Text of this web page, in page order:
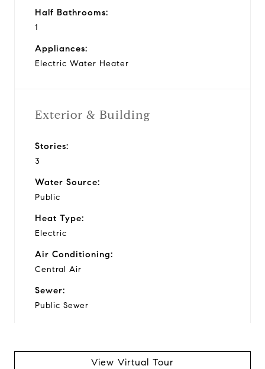
Half Bathrooms:
1
Appliances:
Electric Water Heater
Exterior & Building
Stories:
3
Water Source:
Public
Heat Type:
Electric
Air Conditioning:
Central Air
Sewer:
Public Sewer
FinancialView Virtual Tour